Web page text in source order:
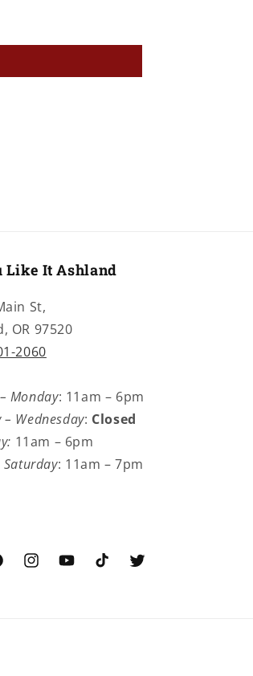
Like It Ashland
St,
OR 97520
2060
Monday: 11am – 6pm
– Wednesday: Closed
11am – 6pm
Saturday: 11am – 7pm
InstagramYouTubeTikTok Twitter